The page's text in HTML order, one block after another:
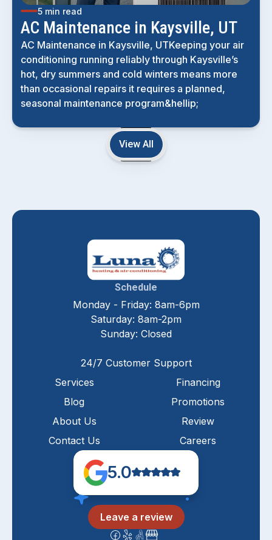
5 min read
AC Maintenance in Kaysville, UT
AC Maintenance in Kaysville, UTKeeping your air
conditioning running reliably through Kaysville’s
hot, dry summers and cold winters means more
than occasional repairs it requires a planned,
seasonal maintenance program&hellip;
View All
Schedule
Monday - Friday: 8am-6pm
Saturday: 8am-2pm
Sunday: Closed
24/7 Customer Support
Services
Blog
About Us
Contact Us
Financing
Promotions
Review
Careers
5.0
Leave a review